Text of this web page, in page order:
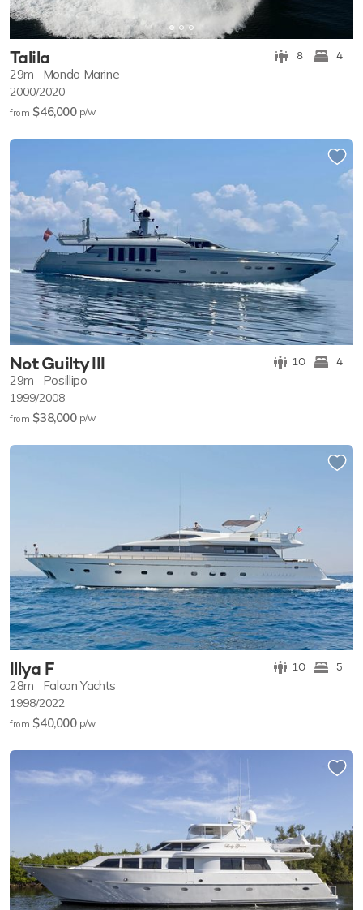
Talila 8 4
29m Mondo Marine
2000/2020
from $46,000 p/w
Not Guilty III 10 4
29m Posillipo
1999/2008
from $38,000 p/w
Illya F 10 5
28m Falcon Yachts
1998/2022
from $40,000 p/w